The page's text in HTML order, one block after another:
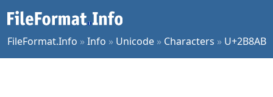
FileFormat.Info »Info » Unicode » Characters » U+2B8AB